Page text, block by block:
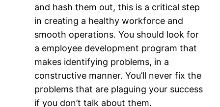
and hash them out, this is a critical step
in creating a healthy workforce and
smooth operations. You should look for
a employee development program that
makes identifying problems, in a
constructive manner. You’ll never fix the
problems that are plaguing your success
if you don’t talk about them.